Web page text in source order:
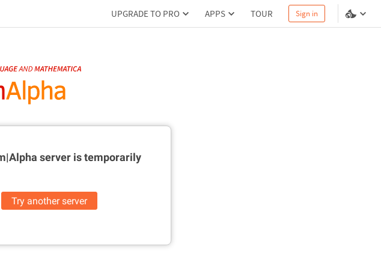
UPGRADE TO PRO APPS TOUR Sign in
server istemporarily
Try another server